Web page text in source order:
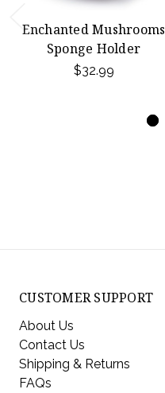
Enchanted Mushrooms
Sponge Holder
$32.99
CUSTOMER SUPPORT
About Us
Contact Us
Shipping & Returns
FAQs